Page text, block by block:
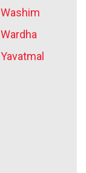
Washim
Wardha
Yavatmal